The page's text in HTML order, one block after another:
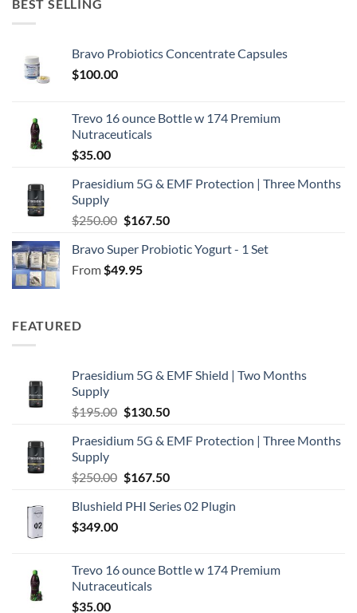
BEST SELLING
Bravo Probiotics Concentrate Capsules
$100.00
Trevo 16 ounce Bottle w 174 Premium
Nutraceuticals
$35.00
Praesidium 5G & EMF Protection | Three Months
Supply
$250.00 Original
was:
$250.00.
$167.50Current
is:
Bravo Super Probiotic Yogurt - 1 Set
From$49.95
FEATURED
Praesidium 5G & EMF Shield | Two Months
Supply
$195.00 Original
was:
$130.50Current
is:
Praesidium 5G & EMF Protection | Three Months
Supply
$250.00 Original
was:
$167.50Current
is:
Blushield PHI Series 02 Plugin
$349.00
Trevo 16 ounce Bottle w 174 Premium
Nutraceuticals
$35.00